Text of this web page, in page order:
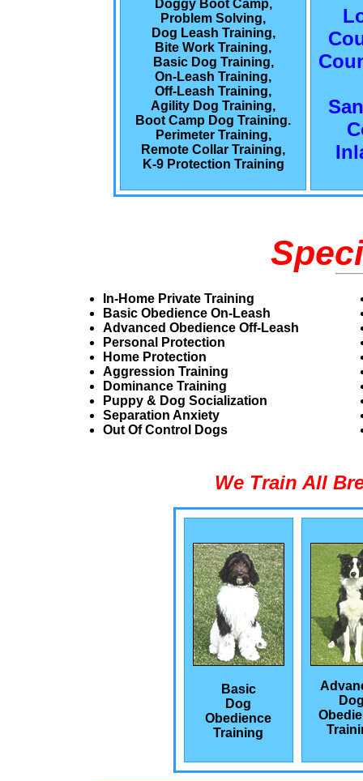
Doggy Boot Camp,
Problem Solving,
Dog Leash Training,
Bite Work Training,
Basic Dog Training,
On-Leash Training,
Off-Leash Training,
Agility Dog Training,
Boot Camp Dog Training.
Perimeter Training,
Remote Collar Training,
K-9 Protection Training
In-Home Private Training
Basic Obedience On-Leash
Advanced Obedience Off-Leash
Personal Protection
Home Protection
Aggression Training
Dominance Training
Puppy & Dog Socialization
Separation Anxiety
Out Of Control Dogs
We Train All
Basic
Dog
Obedience
Training